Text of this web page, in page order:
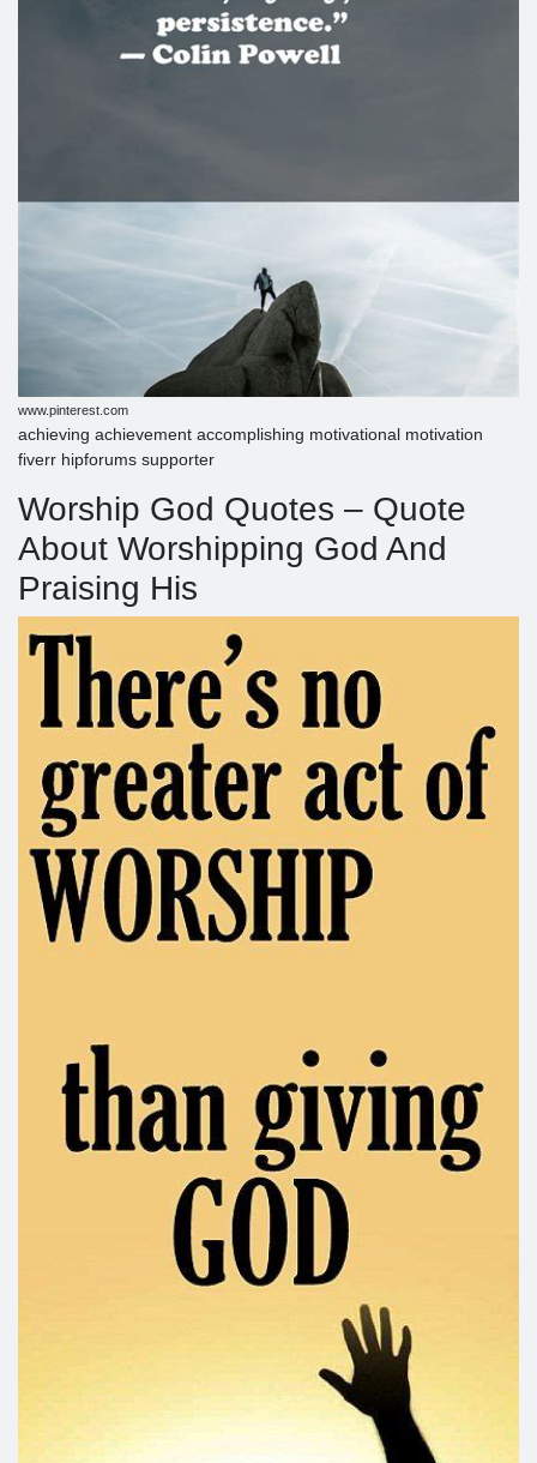
www.pinterest.com
achieving achievement accomplishing motivational motivation
fiverr hipforums supporter
Worship God Quotes – Quote
About Worshipping God And
Praising His